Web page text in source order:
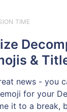
TIME
&
news - you
for your
it to a break,